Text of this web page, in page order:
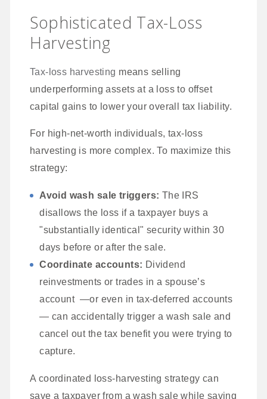
Sophisticated Tax-Loss
Harvesting
Tax-loss harvesting means selling
underperforming assets at a loss to offset
capital gains to lower your overall tax liability.
For high-net-worth individuals, tax-loss
harvesting is more complex. To maximize this
strategy:
Avoid wash sale triggers: The IRS
disallows the loss if a taxpayer buys a
"substantially identical" security within 30
days before or after the sale.
Coordinate accounts: Dividend
reinvestments or trades in a spouse’s
account —or even in tax-deferred accounts
— can accidentally trigger a wash sale and
cancel out the tax benefit you were trying to
capture.
A coordinated loss-harvesting strategy can
save a taxpayer from a wash sale while saving